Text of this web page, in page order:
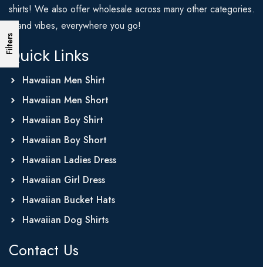
Filters
shirts! We also offer wholesale across many other categories.
Island vibes, everywhere you go!
Quick Links
Hawaiian Men Shirt
Hawaiian Men Short
Hawaiian Boy Shirt
Hawaiian Boy Short
Hawaiian Ladies Dress
Hawaiian Girl Dress
Hawaiian Bucket Hats
Hawaiian Dog Shirts
Contact Us